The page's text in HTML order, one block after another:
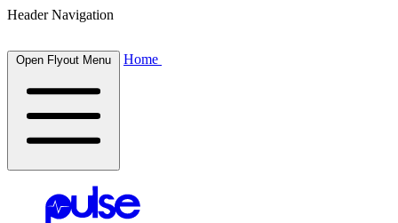
Header Navigation
Open Flyout Menu Home